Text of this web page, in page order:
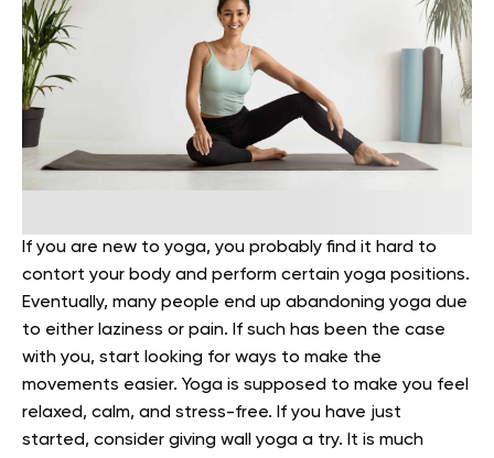
If you are new to yoga, you probably find it hard to
contort your body and perform certain yoga positions.
Eventually, many people end up abandoning yoga due
to either laziness or pain. If such has been the case
with you, start looking for ways to make the
movements easier. Yoga is supposed to make you feel
relaxed, calm, and stress-free. If you have just
started, consider giving wall yoga a try. It is much